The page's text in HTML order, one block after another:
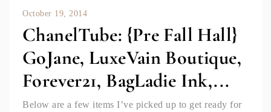
October 19, 2014
ChanelTube: {Pre Fall Hall}
GoJane, LuxeVain Boutique,
Forever21, BagLadie Ink,...
Below are a few items I’ve picked up to get ready for